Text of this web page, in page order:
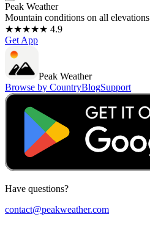
Peak Weather
Mountain conditions on all elevations
★★★★★ 4.9
Get App
Peak Weather
Browse by CountryBlogSupport
Have questions?
contact@peakweather.com